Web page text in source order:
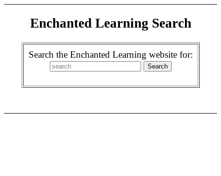
Enchanted Learning Search
Search the Enchanted Learning website for: